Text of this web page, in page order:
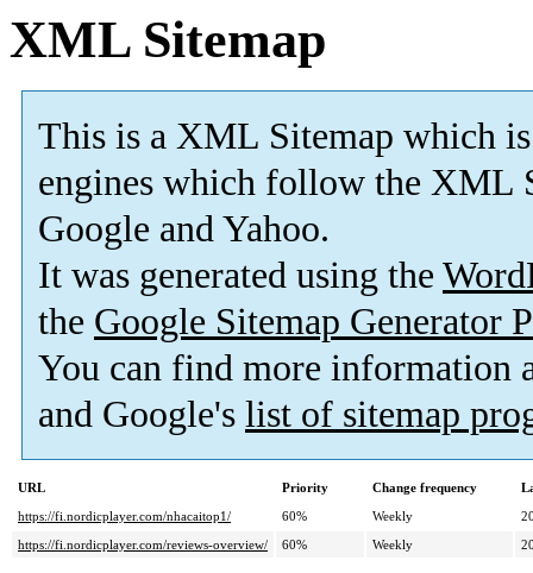
XML Sitemap
This is a XML Sitemap which is
engines which follow the XML
Google and Yahoo.
It was generated using the
the Google Sitemap Generator
You can find more information
and Google's list of sitemap
URL Priority Change frequency
https://fi.nordicplayer.com/nhacaitop1/
60% Weekly
https://fi.nordicplayer.com/reviews-overview/
60% Weekly